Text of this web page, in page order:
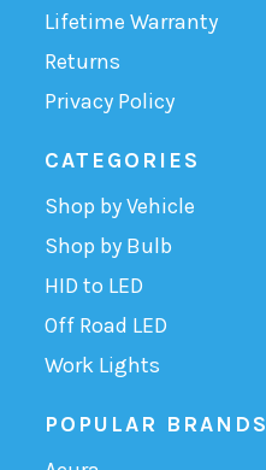
Lifetime Warranty
Returns
Privacy Policy
CATEGORIES
Shop by Vehicle
Shop by Bulb
HID to LED
Off Road LED
Work Lights
POPULAR BRANDS